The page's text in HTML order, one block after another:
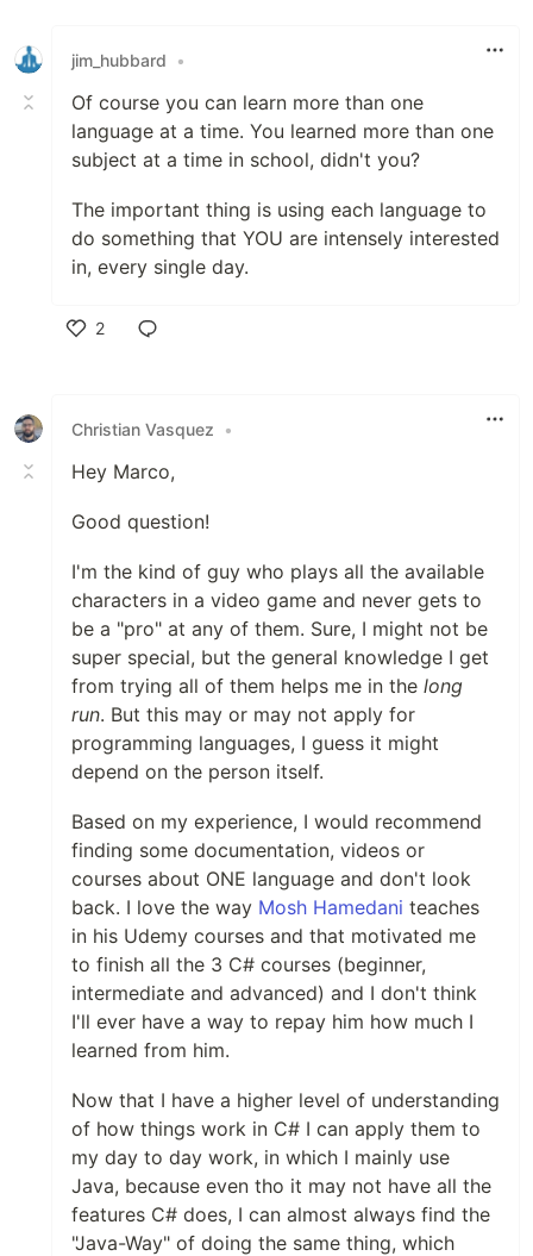
jim_hubbard
•
Of course you can learn more than one
language at a time. You learned more than one
subject at a time in school, didn't you?
The important thing is using each language to
do something that YOU are intensely interested
in, every single day.
2
Christian Vasquez •
Hey Marco,
Good question!
I'm the kind of guy who plays all the available
characters in a video game and never gets to
be a "pro" at any of them. Sure, I might not be
super special, but the general knowledge I get
from trying all of them helps me in the long
run. But this may or may not apply for
programming languages, I guess it might
depend on the person itself.
Based on my experience, I would recommend
finding some documentation, videos or
courses about ONE language and don't look
back. I love the way Mosh Hamedani teaches
in his Udemy courses and that motivated me
to finish all the 3 C# courses (beginner,
intermediate and advanced) and I don't think
I'll ever have a way to repay him how much I
learned from him.
Now that I have a higher level of understanding
of how things work in C# I can apply them to
my day to day work, in which I mainly use
Java, because even tho it may not have all the
features C# does, I can almost always find the
"Java-Way" of doing the same thing, which